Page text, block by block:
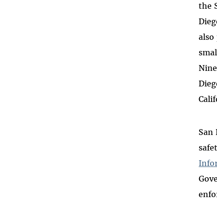
the
also
San